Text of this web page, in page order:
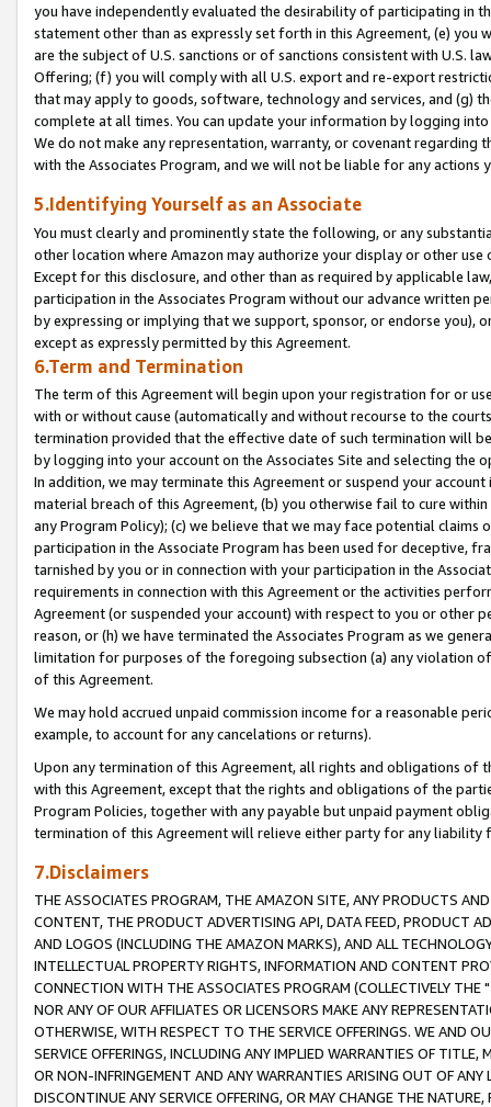
you have independently evaluated the desirability of participating in
statement other than as expressly set forth in this Agreement, (e)
are the subject of U.S. sanctions or of sanctions consistent with U.S.
Offering; (f) you will comply with all U.S. export and re-export
that may apply to goods, software, technology and services, and (g)
complete at all times. You can update your information by logging
We do not make any representation, warranty, or covenant regarding
with the Associates Program, and we will not be liable for any actions
5.Identifying Yourself as an Associate
You must clearly and prominently state the following, or any
other location where Amazon may authorize your display or other
Except for this disclosure, and other than as required by applicable
participation in the Associates Program without our advance written
by expressing or implying that we support, sponsor, or endorse you),
except as expressly permitted by this Agreement.
6.Term and Termination
The term of this Agreement will begin upon your registration for or
with or without cause (automatically and without recourse to the
termination provided that the effective date of such termination will
by logging into your account on the Associates Site and selecting the
In addition, we may terminate this Agreement or suspend your
material breach of this Agreement, (b) you otherwise fail to cure
any Program Policy); (c) we believe that we may face potential
participation in the Associate Program has been used for deceptive,
tarnished by you or in connection with your participation in the
requirements in connection with this Agreement or the activities
Agreement (or suspended your account) with respect to you or other
reason, or (h) we have terminated the Associates Program as we
limitation for purposes of the foregoing subsection (a) any violation
of this Agreement.
We may hold accrued unpaid commission income for a reasonable
example, to account for any cancelations or returns).
Upon any termination of this Agreement, all rights and obligations of
with this Agreement, except that the rights and obligations of the
Program Policies, together with any payable but unpaid payment
termination of this Agreement will relieve either party for any liability
7.Disclaimers
THE ASSOCIATES PROGRAM, THE AMAZON SITE, ANY PRODUCTS
CONTENT, THE PRODUCT ADVERTISING API, DATA FEED, PRODUCT
AND LOGOS (INCLUDING THE AMAZON MARKS), AND ALL
INTELLECTUAL PROPERTY RIGHTS, INFORMATION AND CONTENT
CONNECTION WITH THE ASSOCIATES PROGRAM (COLLECTIVELY THE "
NOR ANY OF OUR AFFILIATES OR LICENSORS MAKE ANY
OTHERWISE, WITH RESPECT TO THE SERVICE OFFERINGS. WE AND
SERVICE OFFERINGS, INCLUDING ANY IMPLIED WARRANTIES OF
OR NON-INFRINGEMENT AND ANY WARRANTIES ARISING OUT OF ANY
DISCONTINUE ANY SERVICE OFFERING, OR MAY CHANGE THE